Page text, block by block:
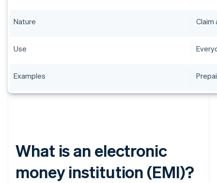
Nature Claim
Use
Examples
What is an electronic
money institution (EMI)?